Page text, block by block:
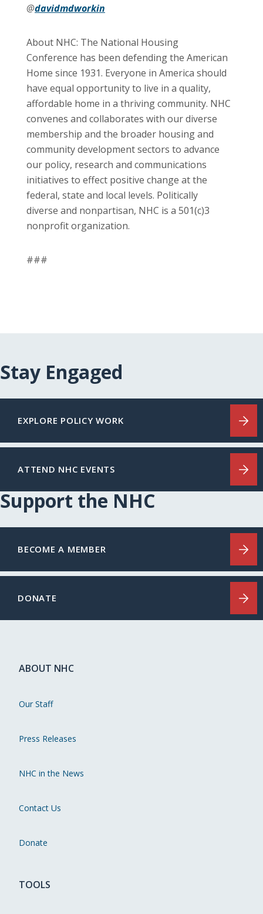
@davidmdworkin
About NHC: The National Housing
Conference has been defending the American
Home since 1931. Everyone in America should
have equal opportunity to live in a quality,
affordable home in a thriving community. NHC
convenes and collaborates with our diverse
membership and the broader housing and
community development sectors to advance
our policy, research and communications
initiatives to effect positive change at the
federal, state and local levels. Politically
diverse and nonpartisan, NHC is a 501(c)3
nonprofit organization.
###
Stay Engaged
EXPLORE POLICY WORK
ATTEND NHC EVENTS
Support the NHC
BECOME A MEMBER
DONATE
ABOUT NHC
Our Staff
Press Releases
NHC in the News
Contact Us
Donate
TOOLS